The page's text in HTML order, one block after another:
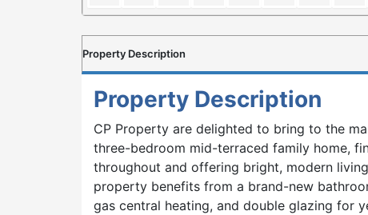
Property Description
Property Description
CP Property are delighted to bring to the
three-bedroom mid-terraced family home,
throughout and offering bright, modern
property benefits from a brand-new
gas central heating, and double glazing for